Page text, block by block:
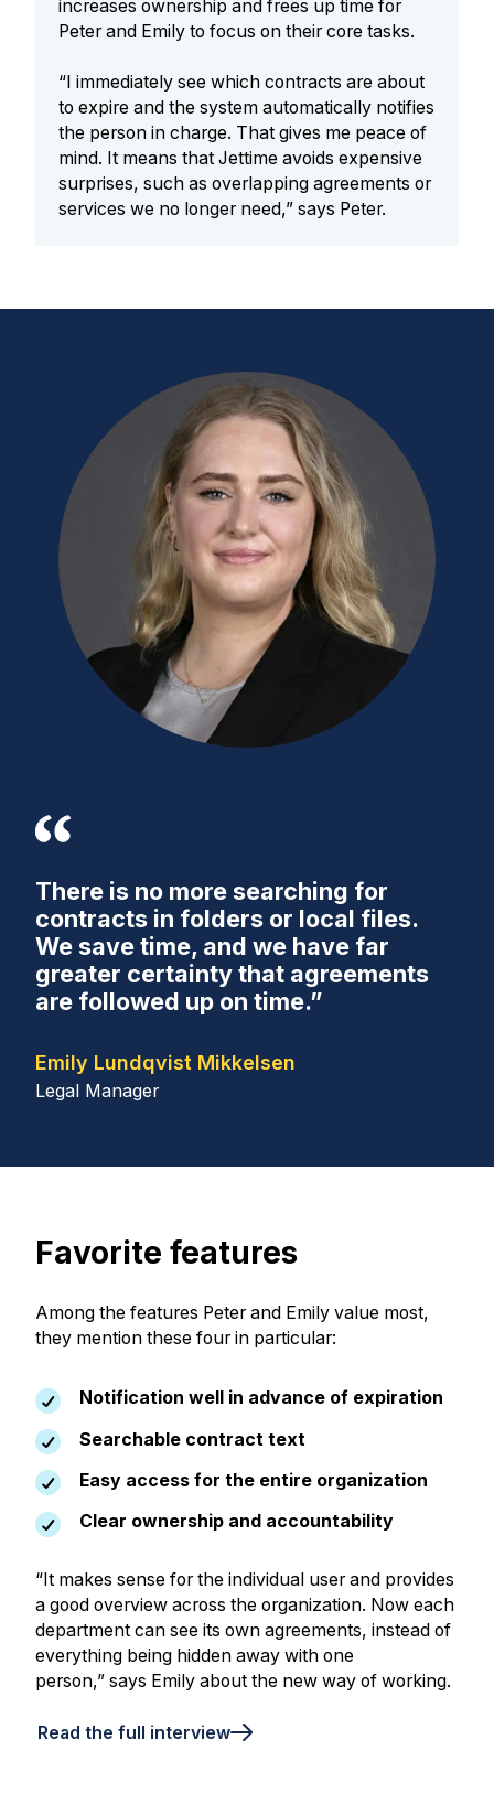
increases ownership and frees up time for
Peter and Emily to focus on their core tasks.
“I immediately see which contracts are about
to expire and the system automatically notifies
the person in charge. That gives me peace of
mind. It means that Jettime avoids expensive
surprises, such as overlapping agreements or
services we no longer need,” says Peter.
There is no more searching for
contracts in folders or local files.
We save time, and we have far
greater certainty that agreements
are followed up on time.”
Emily Lundqvist Mikkelsen
Legal Manager
Favorite features
Among the features Peter and Emily value most,
they mention these four in particular:
Notification well in advance of expiration
Searchable contract text
Easy access for the entire organization
Clear ownership and accountability
“It makes sense for the individual user and provides
a good overview across the organization. Now each
department can see its own agreements, instead of
everything being hidden away with one
person,” says Emily about the new way of working.
Read the full interview